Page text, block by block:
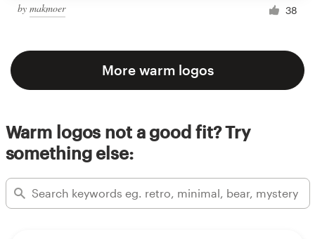
by makmoer 38
More warm logos
Warm logos not a good fit? Try
something else: